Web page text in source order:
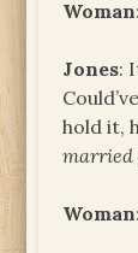
Woman
Jones:
hold it,
married
Woman